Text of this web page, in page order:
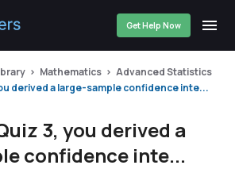
Get Help Now
Mathematics
Advanced Statistics
derived a large-sample confidence inte...
3, you derived a
confidence inte...